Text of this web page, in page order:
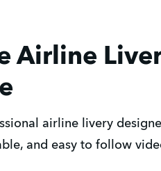
Airline
airline livery
and easy to follow